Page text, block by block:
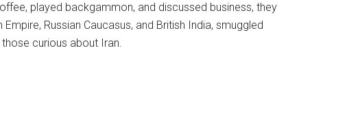
played backgammon, and discussed business, they
Russian Caucasus, and British India, smuggled
curious about Iran.